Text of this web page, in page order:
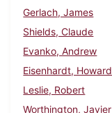
Gerlach, James
Shields, Claude
Evanko, Andrew
Eisenhardt, Howard
Leslie, Robert
Worthington, Javier